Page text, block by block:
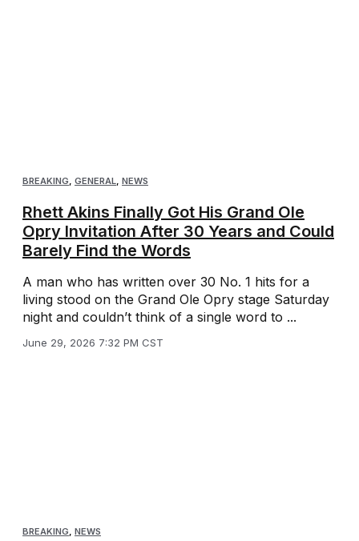
BREAKING, GENERAL, NEWS
Rhett Akins Finally Got His Grand Ole
Opry Invitation After 30 Years and Could
Barely Find the Words
A man who has written over 30 No. 1 hits for a
living stood on the Grand Ole Opry stage Saturday
night and couldn’t think of a single word to ...
June 29, 2026 7:32 PM CST
BREAKING, NEWS